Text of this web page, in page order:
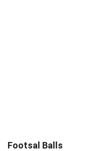
Footsal Balls